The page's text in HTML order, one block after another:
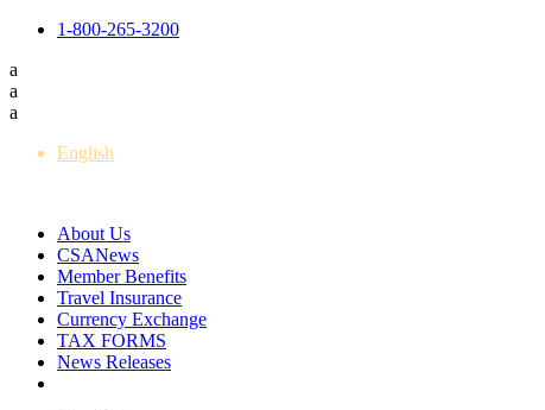
1-800-265-3200
a
a
a
English
About Us
CSANews
Member Benefits
Travel Insurance
Currency Exchange
TAX FORMS
News Releases